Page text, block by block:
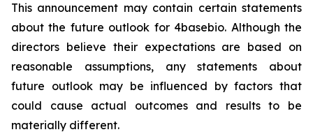
This announcement may contain certain statements
about the future outlook for 4basebio. Although the
directors believe their expectations are based on
reasonable assumptions, any statements about
future outlook may be influenced by factors that
could cause actual outcomes and results to be
materially different.